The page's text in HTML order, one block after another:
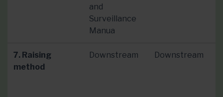
and
Surveillance
Manua
7. Raising
method
Downstream Downstream